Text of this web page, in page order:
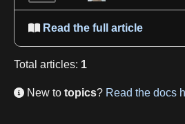
Read the full article
Total articles: 1
 New to topics? Read the docs